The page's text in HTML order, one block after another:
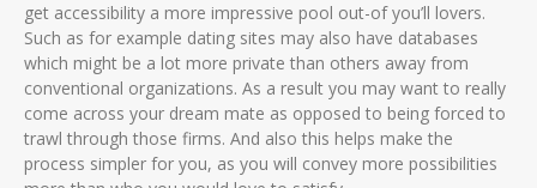
get accessibility a more impressive pool out-of you’ll lovers.
Such as for example dating sites may also have databases
which might be a lot more private than others away from
conventional organizations. As a result you may want to really
come across your dream mate as opposed to being forced to
trawl through those firms. And also this helps make the
process simpler for you, as you will convey more possibilities